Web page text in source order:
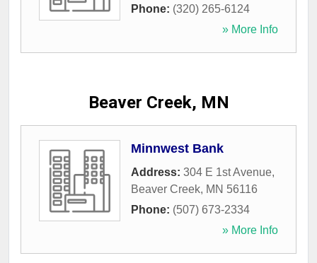
Phone: (320) 265-6124
» More Info
Beaver Creek, MN
Minnwest Bank
Address: 304 E 1st Avenue,
Beaver Creek, MN 56116
Phone: (507) 673-2334
» More Info